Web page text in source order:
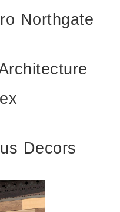
Northgate
Decors